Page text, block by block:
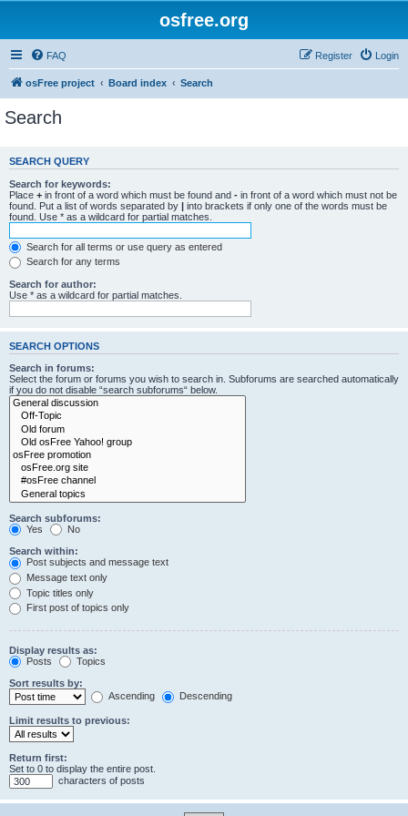
osfree.org
FAQ Login
Register
osFree project Board index Search
Search
SEARCH QUERY
Search for keywords:
Place + in front of a word which must be found and - in front of a word which must not be
found. Put a list of words separated by | into brackets if only one of the words must be
found. Use * as a wildcard for partial matches.
Search for all terms or use query as entered
Search for any terms
Search for author:
Use * as a wildcard for partial matches.
SEARCH OPTIONS
Search in forums:
Select the forum or forums you wish to search in. Subforums are searched automatically
if you do not disable “search subforums“ below.
Search subforums:
Yes
No
Search within:
Post subjects and message text
Message text only
Topic titles only
First post of topics only
Display results as:
Posts
Topics
Sort results by:
Ascending
Descending
Limit results to previous:
Return first:
Set to 0 to display the entire post.
characters of posts